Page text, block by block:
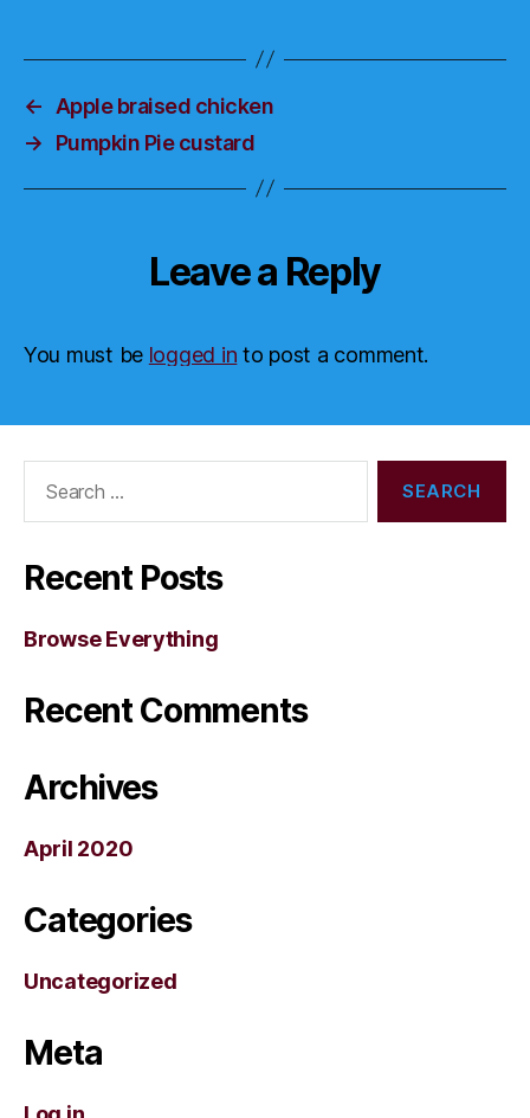
←
Apple braised chicken
→
Pumpkin Pie custard
Leave a Reply
You must be logged in to post a comment.
Recent Posts
Browse Everything
Recent Comments
Archives
April 2020
Categories
Uncategorized
Meta